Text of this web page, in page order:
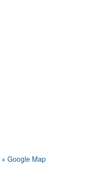
+ Google Map